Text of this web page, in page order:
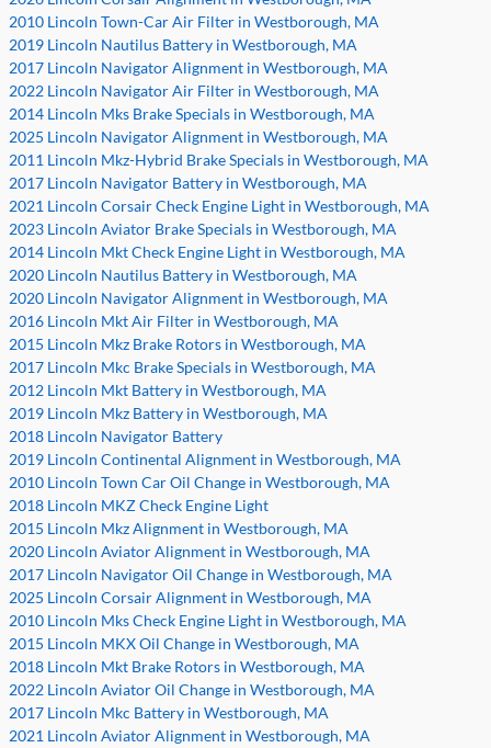
2010 Lincoln Town-Car Air Filter in Westborough, MA
2019 Lincoln Nautilus Battery in Westborough, MA
2017 Lincoln Navigator Alignment in Westborough, MA
2022 Lincoln Navigator Air Filter in Westborough, MA
2014 Lincoln Mks Brake Specials in Westborough, MA
2025 Lincoln Navigator Alignment in Westborough, MA
2011 Lincoln Mkz-Hybrid Brake Specials in Westborough, MA
2017 Lincoln Navigator Battery in Westborough, MA
2021 Lincoln Corsair Check Engine Light in Westborough, MA
2023 Lincoln Aviator Brake Specials in Westborough, MA
2014 Lincoln Mkt Check Engine Light in Westborough, MA
2020 Lincoln Nautilus Battery in Westborough, MA
2020 Lincoln Navigator Alignment in Westborough, MA
2016 Lincoln Mkt Air Filter in Westborough, MA
2015 Lincoln Mkz Brake Rotors in Westborough, MA
2017 Lincoln Mkc Brake Specials in Westborough, MA
2012 Lincoln Mkt Battery in Westborough, MA
2019 Lincoln Mkz Battery in Westborough, MA
2018 Lincoln Navigator Battery
2019 Lincoln Continental Alignment in Westborough, MA
2010 Lincoln Town Car Oil Change in Westborough, MA
2018 Lincoln MKZ Check Engine Light
2015 Lincoln Mkz Alignment in Westborough, MA
2020 Lincoln Aviator Alignment in Westborough, MA
2017 Lincoln Navigator Oil Change in Westborough, MA
2025 Lincoln Corsair Alignment in Westborough, MA
2010 Lincoln Mks Check Engine Light in Westborough, MA
2015 Lincoln MKX Oil Change in Westborough, MA
2018 Lincoln Mkt Brake Rotors in Westborough, MA
2022 Lincoln Aviator Oil Change in Westborough, MA
2017 Lincoln Mkc Battery in Westborough, MA
2021 Lincoln Aviator Alignment in Westborough, MA